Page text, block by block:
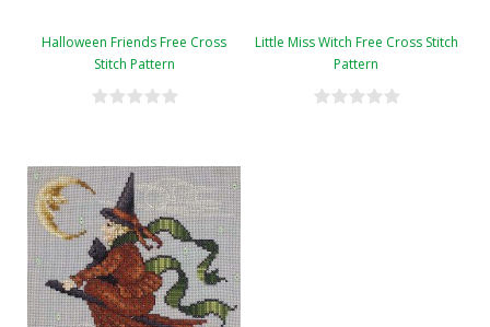
Halloween Friends Free Cross
Stitch Pattern
Little Miss Witch Free Cross Stitch
Pattern